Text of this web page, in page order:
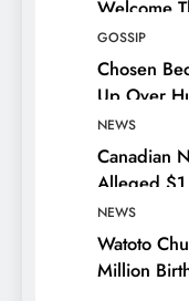
Welcome
GOSSIP
Chosen
Up Over
NEWS
Canadian
Alleged
NEWS
Watoto
Million